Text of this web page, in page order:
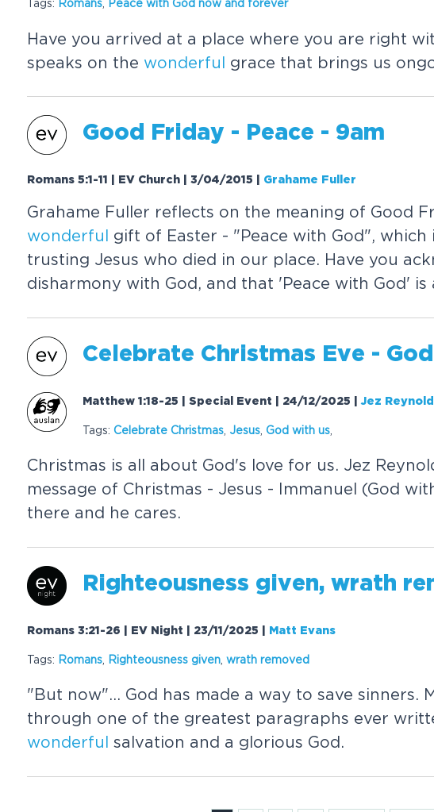
Tags: Romans Peace with God now and forever
Have you arrived at a place where you are right
speaks on the wonderful grace that brings us
Good Friday - Peace - 9am
Romans 5:1-11 | EV Church | 3/04/2015 Grahame Fuller
Grahame Fuller reflects on the meaning of Good
wonderful
gift of Easter - "Peace with God", which
trusting Jesus who died in our place. Have you
disharmony with God, and that 'Peace with God' is
Celebrate Christmas Eve -
Matthew 1:18-25 | Special Event | 24/12/2025 |Jez
Tags: Celebrate Christmas Jesus God with us
Christmas is all about God's love for us. Jez
message of Christmas - Jesus - Immanuel (God
there and he cares.
Righteousness given, wrath
Romans 3:21-26 | EV Night | 23/11/2025 Matt Evans
Tags: Romans Righteousness given wrath removed
"But now"... God has made a way to save sinners.
through one of the greatest paragraphs ever
wonderful
salvation and a glorious God.